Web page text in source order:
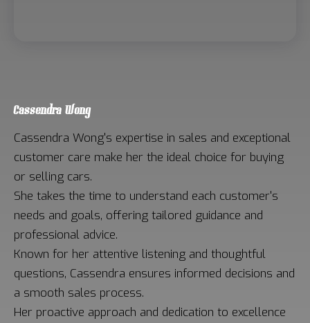
Cassendra Wong
Cassendra Wong's expertise in sales and exceptional
customer care make her the ideal choice for buying
or selling cars.
She takes the time to understand each customer's
needs and goals, offering tailored guidance and
professional advice.
Known for her attentive listening and thoughtful
questions, Cassendra ensures informed decisions and
a smooth sales process.
Her proactive approach and dedication to excellence